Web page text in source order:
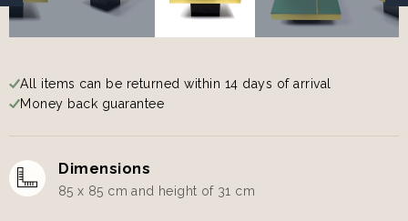
All items can be returned within 14 days of arrival
Money back guarantee
Dimensions
85 x 85 cm and height of 31 cm